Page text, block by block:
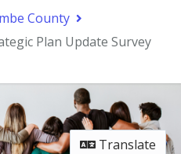
County
Plan Update Survey
Translate